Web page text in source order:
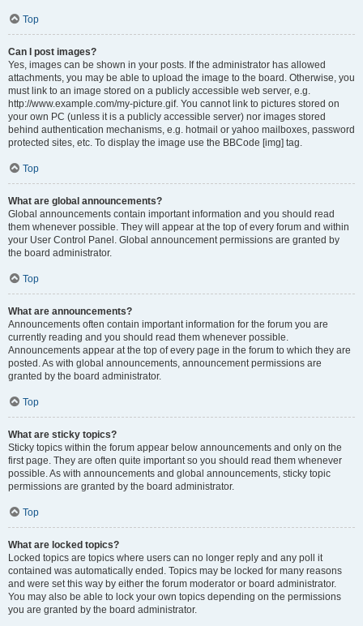
Top
Can I post images?
Yes, images can be shown in your posts. If the administrator has allowed
attachments, you may be able to upload the image to the board. Otherwise, you
must link to an image stored on a publicly accessible web server, e.g.
http://www.example.com/my-picture.gif. You cannot link to pictures stored on
your own PC (unless it is a publicly accessible server) nor images stored
behind authentication mechanisms, e.g. hotmail or yahoo mailboxes, password
protected sites, etc. To display the image use the BBCode [img] tag.
Top
What are global announcements?
Global announcements contain important information and you should read
them whenever possible. They will appear at the top of every forum and within
your User Control Panel. Global announcement permissions are granted by
the board administrator.
Top
What are announcements?
Announcements often contain important information for the forum you are
currently reading and you should read them whenever possible.
Announcements appear at the top of every page in the forum to which they are
posted. As with global announcements, announcement permissions are
granted by the board administrator.
Top
What are sticky topics?
Sticky topics within the forum appear below announcements and only on the
first page. They are often quite important so you should read them whenever
possible. As with announcements and global announcements, sticky topic
permissions are granted by the board administrator.
Top
What are locked topics?
Locked topics are topics where users can no longer reply and any poll it
contained was automatically ended. Topics may be locked for many reasons
and were set this way by either the forum moderator or board administrator.
You may also be able to lock your own topics depending on the permissions
you are granted by the board administrator.